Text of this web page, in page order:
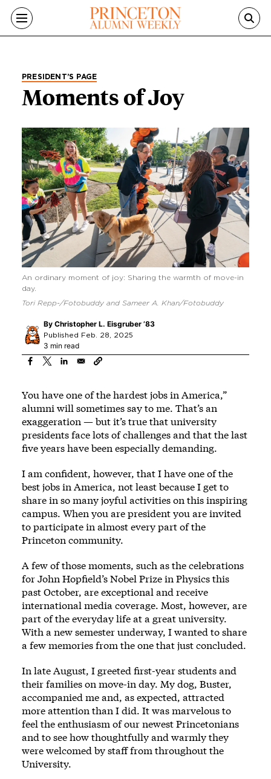
Skip to main content
PRESIDENT’S PAGE
Moments of Joy
An ordinary moment of joy: Sharing the warmth of move-in
day.
Tori Repp-/Fotobuddy and Sameer A. Khan/Fotobuddy
By Christopher L. Eisgruber ’83
Published Feb. 28, 2025
3 min read
You have one of the hardest jobs in America,”
alumni will sometimes say to me. That’s an
exaggeration — but it’s true that university
presidents face lots of challenges and that the last
five years have been especially demanding.
I am confident, however, that I have one of the
best jobs in America, not least because I get to
share in so many joyful activities on this inspiring
campus. When you are president you are invited
to participate in almost every part of the
Princeton community.
A few of those moments, such as the celebrations
for John Hopfield’s Nobel Prize in Physics this
past October, are exceptional and receive
international media coverage. Most, however, are
part of the everyday life at a great university.
With a new semester underway, I wanted to share
a few memories from the one that just concluded.
In late August, I greeted first-year students and
their families on move-in day. My dog, Buster,
accompanied me and, as expected, attracted
more attention than I did. It was marvelous to
feel the enthusiasm of our newest Princetonians
and to see how thoughtfully and warmly they
were welcomed by staff from throughout the
University.